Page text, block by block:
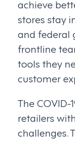
achieve
stores stay
and federal
frontline
tools they
customer
The
retailers
challenges.